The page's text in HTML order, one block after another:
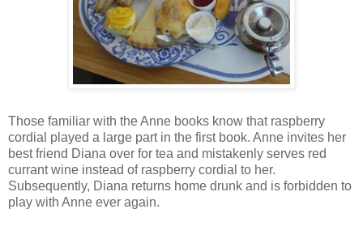
Those familiar with the Anne books know that raspberry
cordial played a large part in the first book. Anne invites her
best friend Diana over for tea and mistakenly serves red
currant wine instead of raspberry cordial to her.
Subsequently, Diana returns home drunk and is forbidden to
play with Anne ever again.